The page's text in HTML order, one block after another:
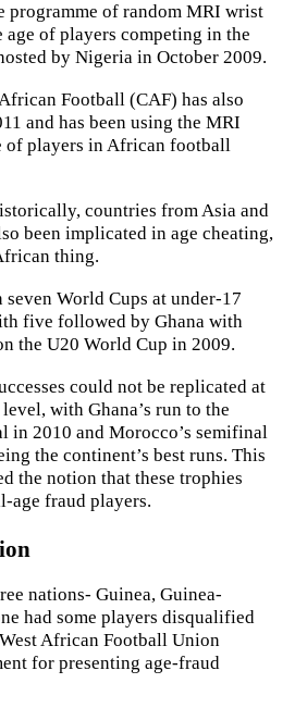
programme of random MRI wrist
of players competing in the
by Nigeria in October 2009.
Football (CAF) has also
and has been using the MRI
of players in African football
countries from Asia and
been implicated in age cheating,
thing.
World Cups at under-17
five followed by Ghana with
the U20 World Cup in 2009.
could not be replicated at
with Ghana’s run to the
in 2010 and Morocco’s semifinal
the continent’s best runs. This
the notion that these trophies
age fraud players.
nations- Guinea, Guinea-
had some players disqualified
African Football Union
for presenting age-fraud